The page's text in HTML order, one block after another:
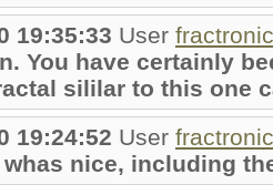
19:35:33 User
You have certainly
sililar to this one
19:24:52 User
nice, including